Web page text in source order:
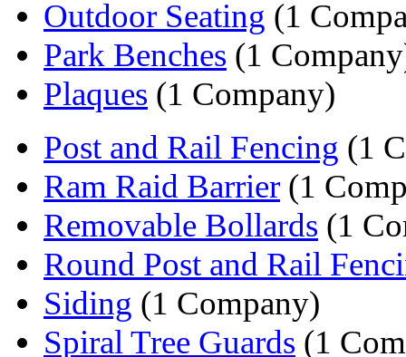
Outdoor Seating (1
Park Benches (1
Plaques (1 Company)
Post and Rail Fencing (1
Ram Raid Barrier (1
Removable Bollards (1
Round Post and Rail
Siding (1 Company)
Spiral Tree Guards (1